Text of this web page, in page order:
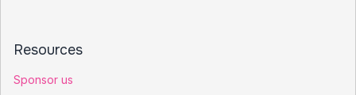
Resources
Sponsor us